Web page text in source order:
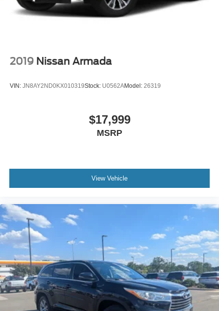
Passenger door bin, Passenger vanity mirror, Perforated
Leather Seat Trim, Power door mirrors, Power driver seat,
Equipment Group 3LZ, Premium audio system: Chevrolet
conditioning, Rear anti-roll bar, Rear Camera Mirror
wiper, Remote keyless entry, Remote Start, Roof rack:
rails only, Safety Alert Seat, Security system, Set of 4
audio controls, Tachometer, Telescoping steering wheel,
Tilt steering wheel, Traction control, Trip computer, Turn
intermittent wipers, Ventilated front seats, Voltmeter,
Wheels: 22" x 9" Sterling Silver Premium Painted,
Wireless Charging, Wrapped Steering Wheel, 4WD,
Black Leather.
Crossroads Nissan of Wake Forest was opened by
Crossroads Automotive Group in August of 2007 and has
become the premier location for everything Nissan. We
pride ourselves on our customer-centric approach to make
2019 Nissan Armada
VIN: JN8AY2ND0KX010319Stock: U0562AModel: 26319
$17,999
MSRP
View Vehicle